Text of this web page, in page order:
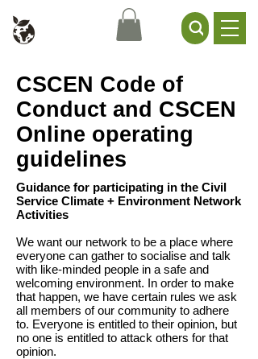
Civil Service Climate +
Environment Network
CSCEN Code of
Conduct and CSCEN
Online operating
guidelines
Guidance for participating in the Civil
Service Climate + Environment Network
Activities
We want our network to be a place where
everyone can gather to socialise and talk
with like-minded people in a safe and
welcoming environment. In order to make
that happen, we have certain rules we ask
all members of our community to adhere
to. Everyone is entitled to their opinion, but
no one is entitled to attack others for that
opinion.